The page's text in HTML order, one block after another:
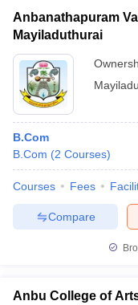
Anbanathapuram
Mayiladuthurai
B.Com
B.Com (2 Courses)
Courses Fees
Compare
Anbu College of